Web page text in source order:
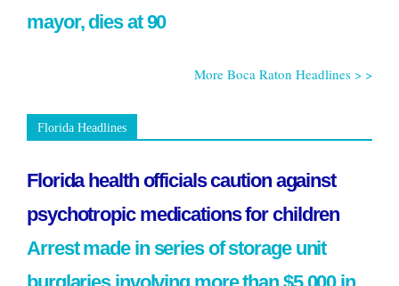
mayor, dies at 90
More Boca Raton Headlines > >
Florida Headlines
Florida health officials caution against
psychotropic medications for children
Arrest made in series of storage unit